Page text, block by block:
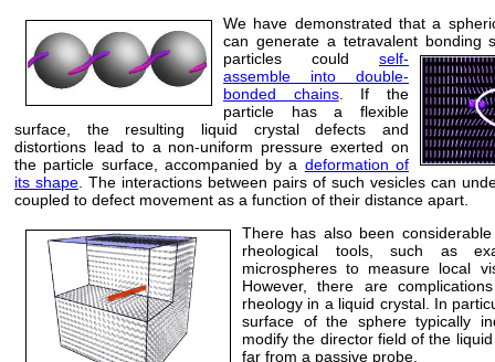
We have demonstrated that a
can generate a tetravalent bonding
particles could self-
assemble into double-
bonded chains. If the
particle has a flexible
surface, the resulting liquid crystal defects and
distortions lead to a non-uniform pressure exerted on
the particle surface, accompanied by a deformation of
its shape . The interactions between pairs of such vesicles can
coupled to defect movement as a function of their distance apart.
There has also been
rheological tools, such as
microspheres to measure local
However, there are
rheology in a liquid crystal. In
surface of the sphere typically
modify the director field of the
far from a passive probe.